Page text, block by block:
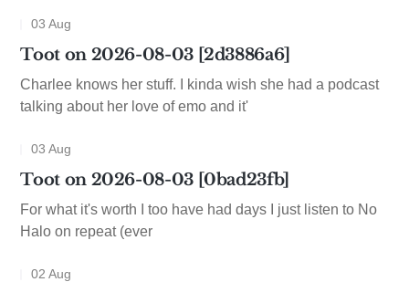
03 Aug
Toot on 2026-08-03 [2d3886a6]
Charlee knows her stuff. I kinda wish she had a podcast
talking about her love of emo and it'
03 Aug
Toot on 2026-08-03 [0bad23fb]
For what it's worth I too have had days I just listen to No
Halo on repeat (ever
02 Aug